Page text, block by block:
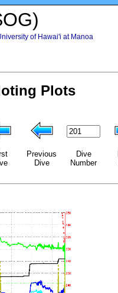
of Hawai'i at Manoa
Previous
Dive
Dive
Number